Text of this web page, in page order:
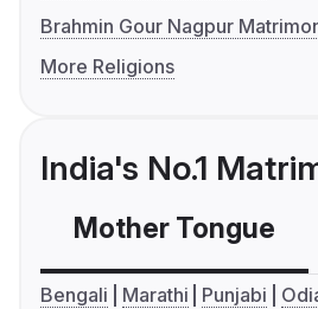
Brahmin Gour Nagpur
More Religions
India's No.1
Mother Tongue
Bengali Marathi Punjabi